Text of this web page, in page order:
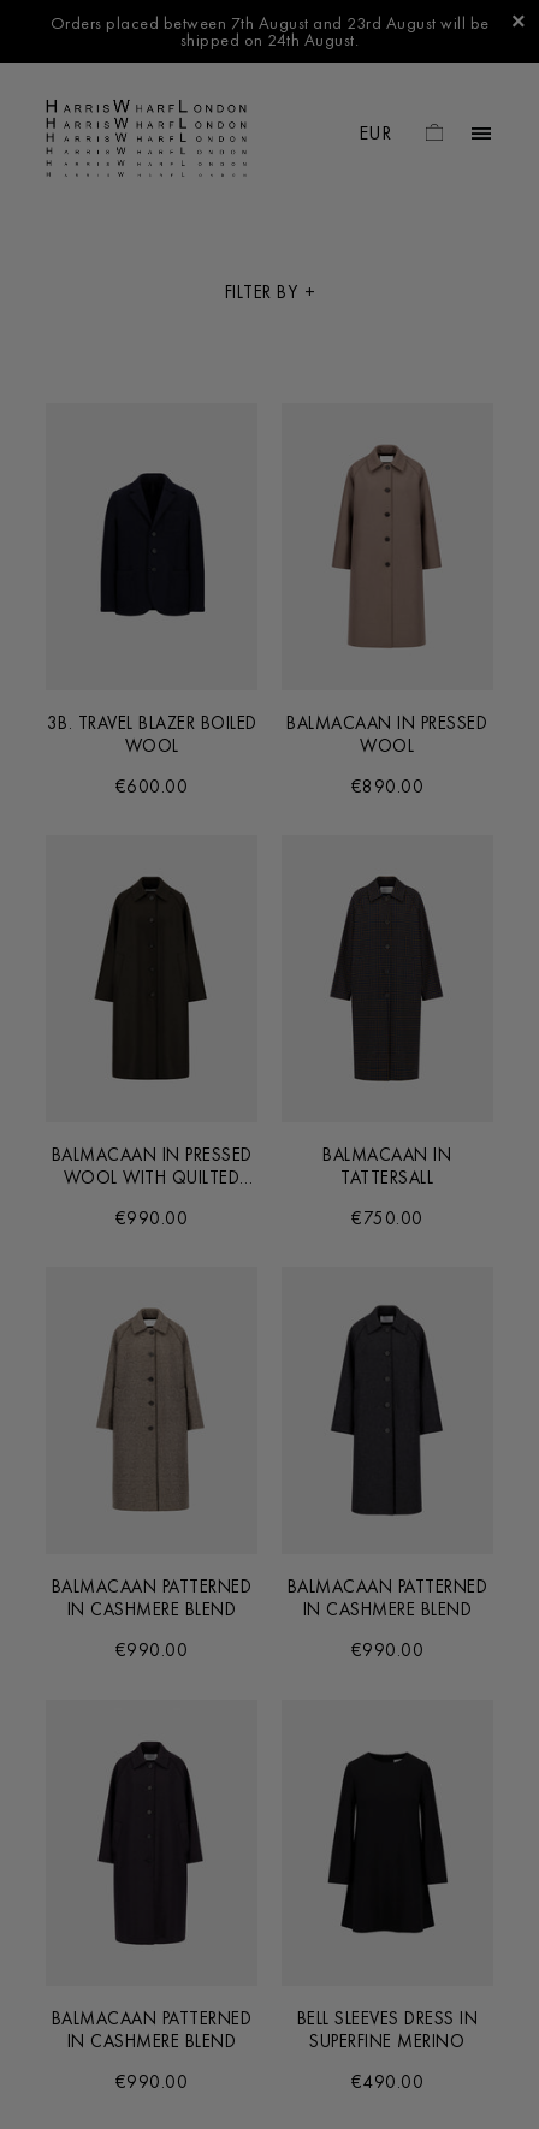
Orders placed between 7th August and 23rd August will be
shipped on 24th August.
FILTER BY
3B. TRAVEL BLAZER BOILED
WOOL
€600.00
BALMACAAN IN PRESSED
WOOL
€890.00
BALMACAAN IN PRESSED
WOOL WITH QUILTED
€990.00
BALMACAAN IN
TATTERSALL
€750.00
BALMACAAN PATTERNED
IN CASHMERE BLEND
€990.00
BALMACAAN PATTERNED
IN CASHMERE BLEND
€990.00
BALMACAAN PATTERNED
IN CASHMERE BLEND
€990.00
BELL SLEEVES DRESS IN
SUPERFINE MERINO
€490.00